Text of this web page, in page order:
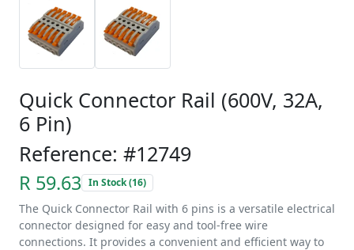
Quick Connector Rail (600V, 32A,
6 Pin)
Reference: #12749
R 59.63 In Stock (16)
The Quick Connector Rail with 6 pins is a versatile electrical
connector designed for easy and tool-free wire
connections. It provides a convenient and efficient way to